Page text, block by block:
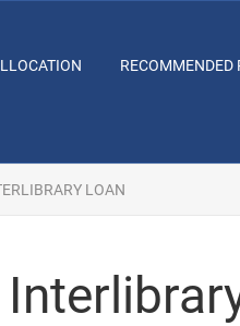
RECOMMENDED
LOAN